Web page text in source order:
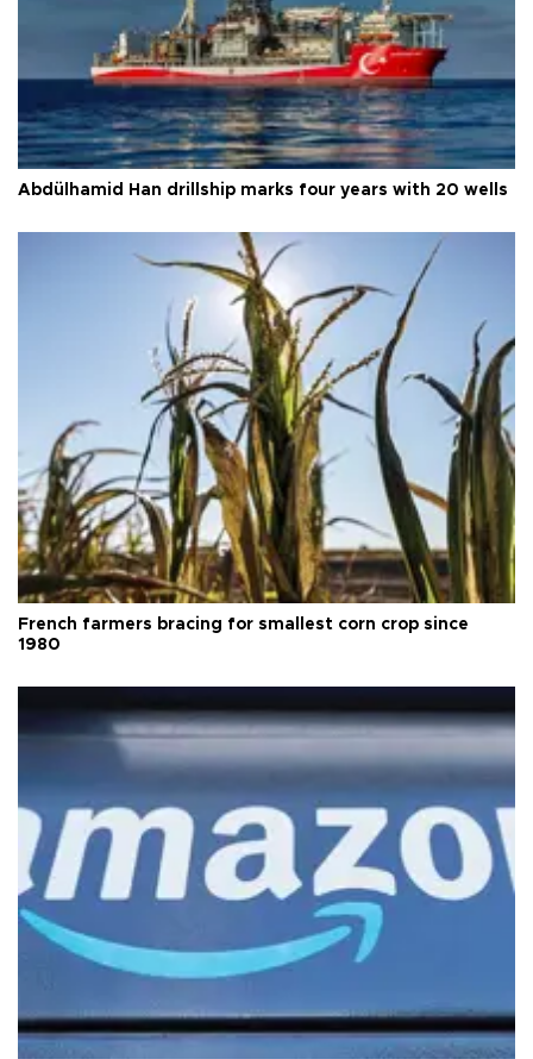
Abdülhamid Han drillship marks four years with 20 wells
French farmers bracing for smallest corn crop since
1980